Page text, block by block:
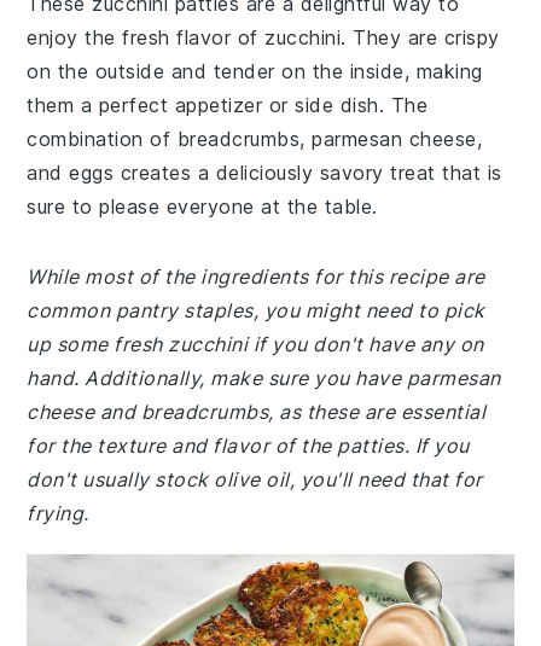
enjoy the fresh flavor of zucchini. They are crispy
on the outside and tender on the inside, making
them a perfect appetizer or side dish. The
combination of breadcrumbs, parmesan cheese,
and eggs creates a deliciously savory treat that is
sure to please everyone at the table.
While most of the ingredients for this recipe are
common pantry staples, you might need to pick
up some fresh zucchini if you don't have any on
hand. Additionally, make sure you have parmesan
cheese and breadcrumbs, as these are essential
for the texture and flavor of the patties. If you
don't usually stock olive oil, you'll need that for
frying.